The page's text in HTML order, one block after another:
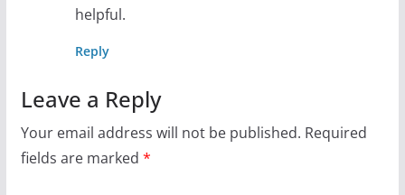
helpful.
Reply
Leave a Reply
Your email address will not be published. Required
fields are marked *